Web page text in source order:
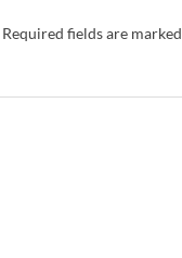
Required fields are marked